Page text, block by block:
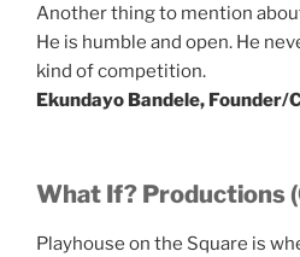
Another thing to mention
He is humble and open. He
kind of competition.
Ekundayo Bandele,
What If? Productions
Playhouse on the Square is